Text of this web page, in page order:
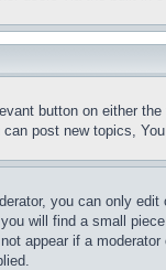
button on either
post new topics,
you can only
will find a small
appear if a